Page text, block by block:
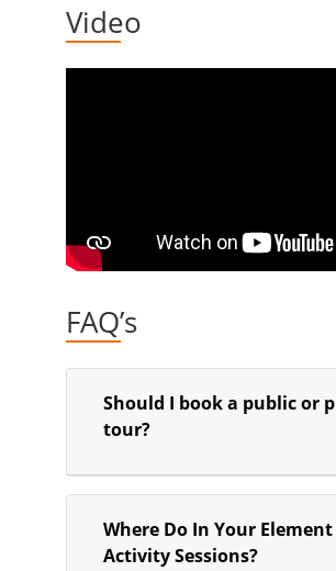
Video
FAQ’s
Should I book a public or
tour?
Where Do In Your
Activity Sessions?